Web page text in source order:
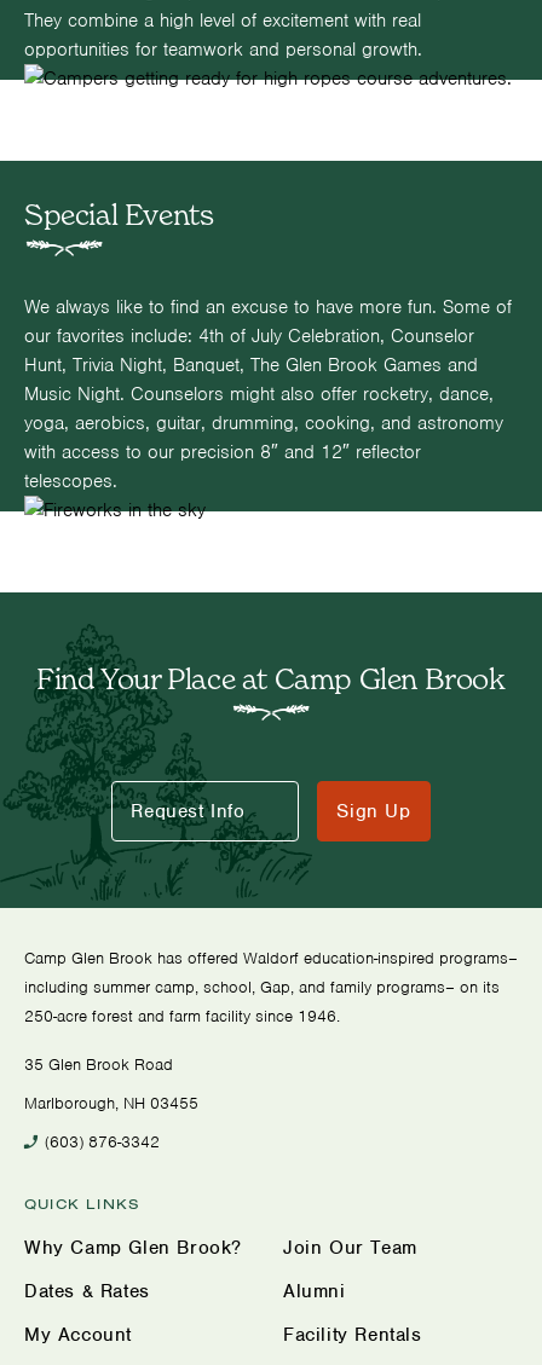
They combine a high level of excitement with real
opportunities for teamwork and personal growth.
Special Events
We always like to find an excuse to have more fun. Some of
our favorites include: 4th of July Celebration, Counselor
Hunt, Trivia Night, Banquet, The Glen Brook Games and
Music Night. Counselors might also offer rocketry, dance,
yoga, aerobics, guitar, drumming, cooking, and astronomy
with access to our precision 8″ and 12″ reflector
telescopes.
Find Your Place at Camp Glen Brook
Request Info Sign Up
Camp Glen Brook has offered Waldorf education-inspired programs–
including summer camp, school, Gap, and family programs– on its
250-acre forest and farm facility since 1946.
35 Glen Brook Road
Marlborough, NH 03455
(603) 876-3342
QUICK LINKS
Why Camp Glen Brook?
Dates & Rates
My Account
Join Our Team
Alumni
Facility Rentals